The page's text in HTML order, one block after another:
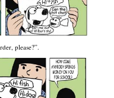
please?”.